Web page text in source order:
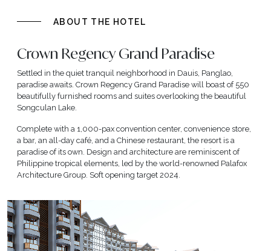
ABOUT THE HOTEL
Crown Regency Grand Paradise
Settled in the quiet tranquil neighborhood in Dauis, Panglao,
paradise awaits. Crown Regency Grand Paradise will boast of 550
beautifully furnished rooms and suites overlooking the beautiful
Songculan Lake.
Complete with a 1,000-pax convention center, convenience store,
a bar, an all-day café, and a Chinese restaurant, the resort is a
paradise of its own. Design and architecture are reminiscent of
Philippine tropical elements, led by the world-renowned Palafox
Architecture Group. Soft opening target 2024.